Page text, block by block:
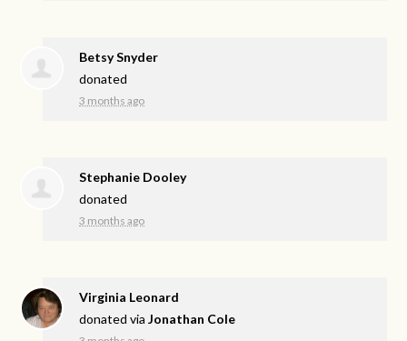
Betsy Snyder
donated
3 months ago
Stephanie Dooley
donated
3 months ago
Virginia Leonard
donated viaJonathan Cole